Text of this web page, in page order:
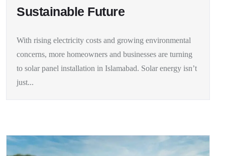
Sustainable Future
With rising electricity costs and growing environmental
concerns, more homeowners and businesses are turning
to solar panel installation in Islamabad. Solar energy isn’t
just...